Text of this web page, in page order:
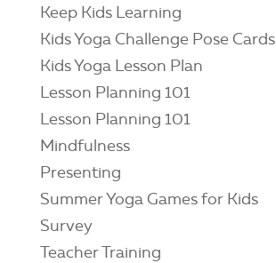
Keep Kids Learning
Kids Yoga Challenge Pose Cards
Kids Yoga Lesson Plan
Lesson Planning 101
Lesson Planning 101
Mindfulness
Presenting
Summer Yoga Games for Kids
Survey
Teacher Training